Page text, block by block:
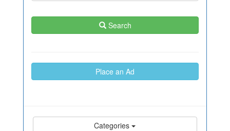
Search
Place an Ad
Categories